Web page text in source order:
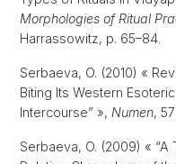
Morphologies of Ritual
Harrassowitz, p. 65–84.
Serbaeva, O. (2010) «
Biting Its Western
Intercourse” », Numen,
Serbaeva, O. (2009) «